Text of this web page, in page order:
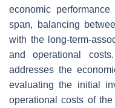
economic
span, balancing
with the long-term-
and operational
addresses the
evaluating the initial
operational costs of